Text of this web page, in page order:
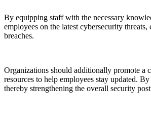
By equipping staff with the necessary
employees on the latest cybersecurity
breaches.
Organizations should additionally promote a
resources to help employees stay updated.
thereby strengthening the overall security